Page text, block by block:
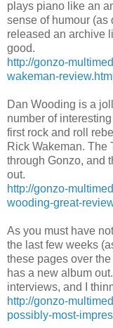
plays piano like an
sense of humour (as
released an archive
good.
http://gonzo-
wakeman-review.html
Dan Wooding is a
number of
first rock and roll
Rick Wakeman. The
through Gonzo, and
out.
http://gonzo-
wooding-great-
As you must have
the last few weeks
these pages over
has a new album
interviews, and I
http://gonzo-
possibly-most-